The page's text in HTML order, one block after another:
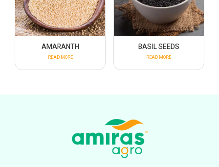
AMARANTH
READ MORE
BASIL SEEDS
READ MORE